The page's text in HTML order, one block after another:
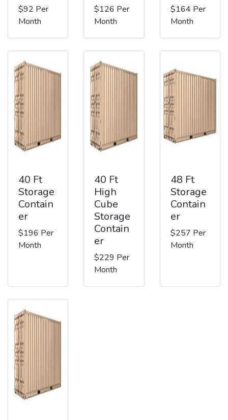
$92 Per
Month
$126 Per
Month
$164 Per
Month
40 Ft
Storage
Contain
er
$196 Per
Month
40 Ft
High
Cube
Storage
Contain
er
$229 Per
Month
48 Ft
Storage
Contain
er
$257 Per
Month